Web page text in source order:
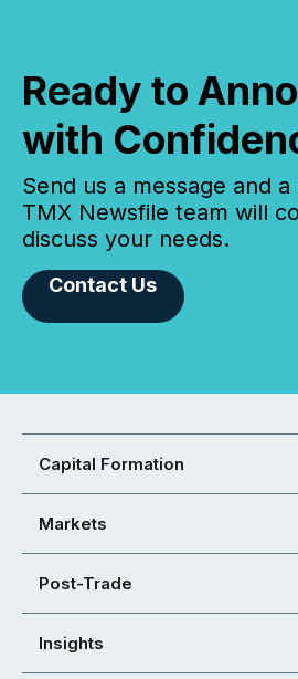
Ready to
with
Send us a message and
TMX Newsfile team will
discuss your needs.
Contact Us
Capital Formation
Markets
Post-Trade
Insights